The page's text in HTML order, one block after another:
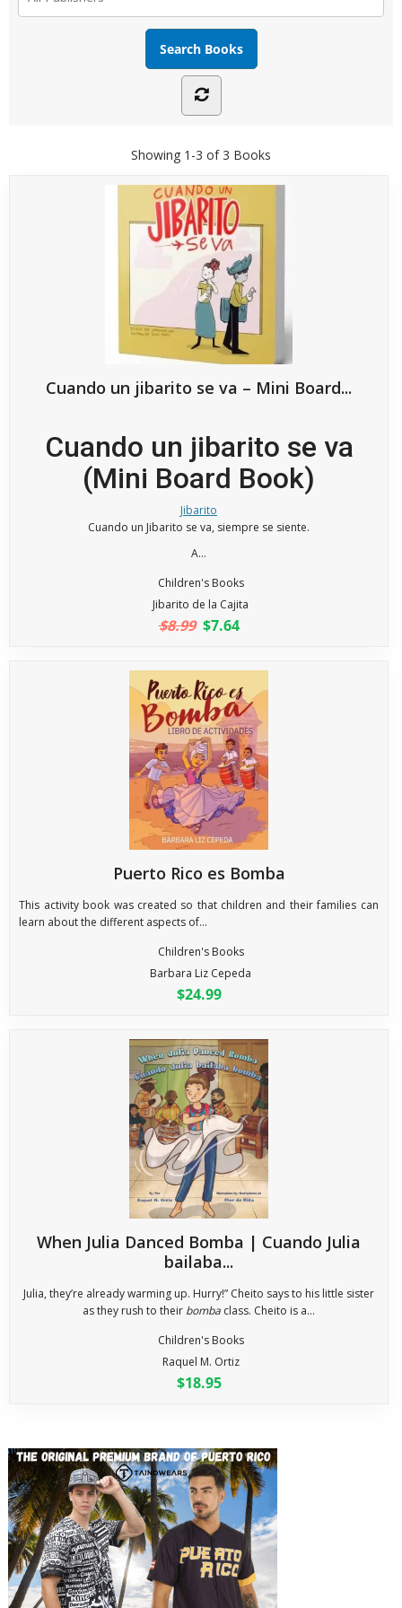
Showing 1-3 of 3 Books
Cuando un jibarito se va – Mini Board...
Cuando un jibarito se va
(Mini Board Book)
Jibarito
Cuando un Jibarito se va, siempre se siente.
A...
Children's Books
Jibarito de la Cajita
$8.99 $7.64
Puerto Rico es Bomba
This activity book was created so that children and their families can
learn about the different aspects of...
Children's Books
Barbara Liz Cepeda
$24.99
When Julia Danced Bomba | Cuando Julia
bailaba...
Julia, they’re already warming up. Hurry!” Cheito says to his little sister
as they rush to their bomba class. Cheito is a...
Children's Books
Raquel M. Ortiz
$18.95